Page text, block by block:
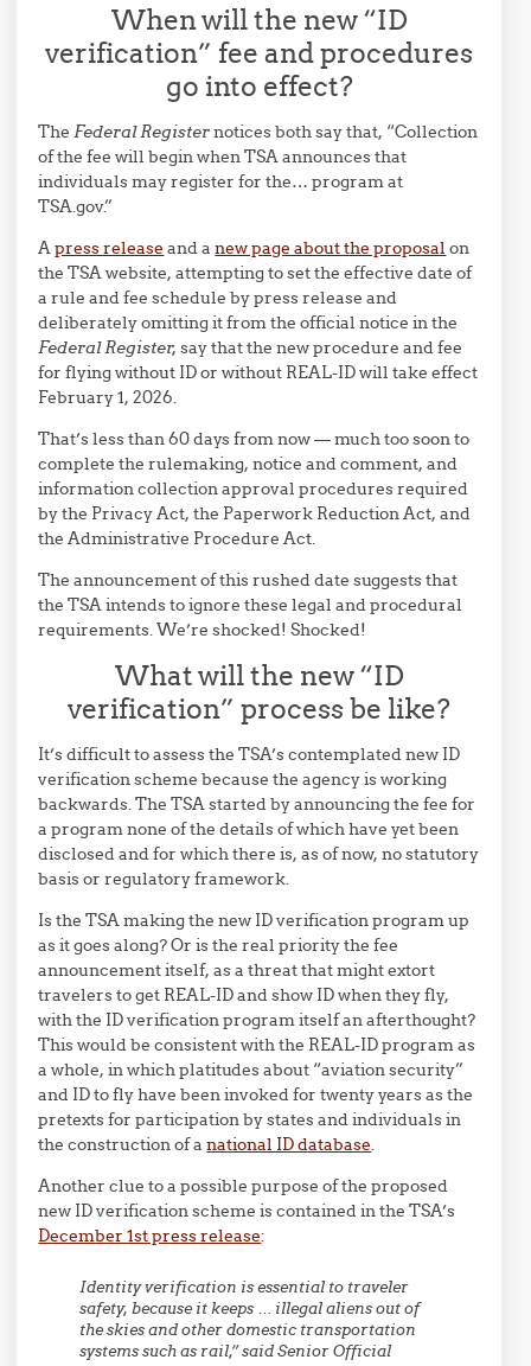
When will the new “ID
verification” fee and procedures
go into effect?
TheFederal Registernotices both say that, “Collection
of the fee will begin when TSA announces that
individuals may register for the… program at
TSA.gov.”
Apress release and anew page about the proposal on
the TSA website, attempting to set the effective date of
a rule and fee schedule by press release and
deliberately omitting it from the official notice in the
Federal Register, say that the new procedure and fee
for flying without ID or without REAL-ID will take effect
February 1, 2026.
That’s less than 60 days from now — much too soon to
complete the rulemaking, notice and comment, and
information collection approval procedures required
by the Privacy Act, the Paperwork Reduction Act, and
the Administrative Procedure Act.
The announcement of this rushed date suggests that
the TSA intends to ignore these legal and procedural
requirements. We’re shocked! Shocked!
What will the new “ID
verification” process be like?
It’s difficult to assess the TSA’s contemplated new ID
verification scheme because the agency is working
backwards. The TSA started by announcing the fee for
a program none of the details of which have yet been
disclosed and for which there is, as of now, no statutory
basis or regulatory framework.
Is the TSA making the new ID verification program up
as it goes along? Or is the real priority the fee
announcement itself, as a threat that might extort
travelers to get REAL-ID and show ID when they fly,
with the ID verification program itself an afterthought?
This would be consistent with the REAL-ID program as
a whole, in which platitudes about “aviation security”
and ID to fly have been invoked for twenty years as the
pretexts for participation by states and individuals in
the construction of anational ID database.
Another clue to a possible purpose of the proposed
new ID verification scheme is contained in the TSA’s
December 1st press release:
Identity verification is essential to traveler
safety, because it keeps … illegal aliens out of
the skies and other domestic transportation
systems such as rail,” said Senior Official